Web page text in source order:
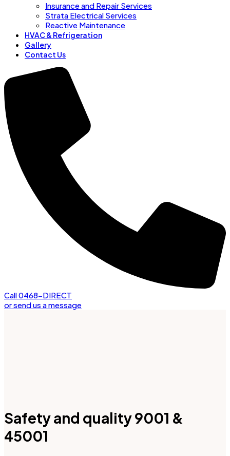
Insurance and Repair Services
Strata Electrical Services
Reactive Maintenance
HVAC & Refrigeration
Gallery
Contact Us
Call 0468-DIRECT
or send us a message
Safety and quality 9001 &
45001